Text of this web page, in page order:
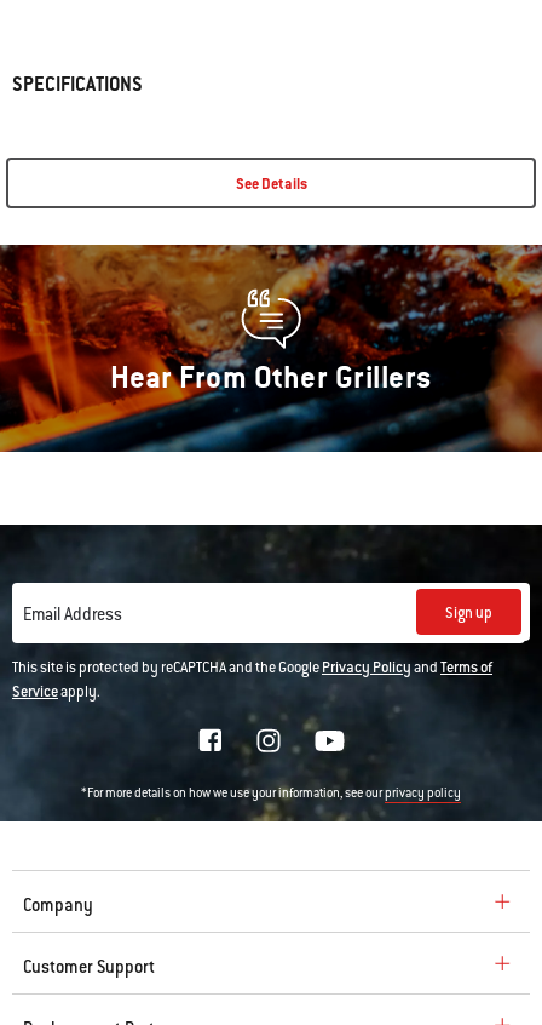
SPECIFICATIONS
See Details
Hear From Other Grillers
Email Address Sign up
This site is protected by reCAPTCHA and the GooglePrivacy PolicyandTerms of
Serviceapply.
*For more details on how we use your information, see ourprivacy policy
Company
Customer Support